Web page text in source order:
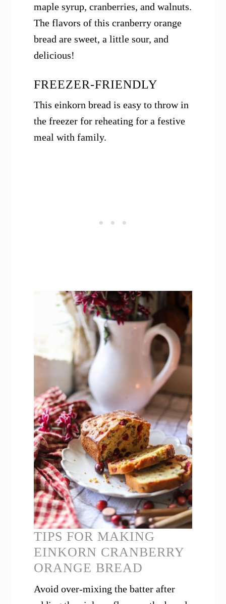
maple syrup, cranberries, and walnuts.
The flavors of this cranberry orange
bread are sweet, a little sour, and
delicious!
FREEZER-FRIENDLY
This einkorn bread is easy to throw in
the freezer for reheating for a festive
meal with family.
TIPS FOR MAKING
EINKORN CRANBERRY
ORANGE BREAD
Avoid over-mixing the batter after